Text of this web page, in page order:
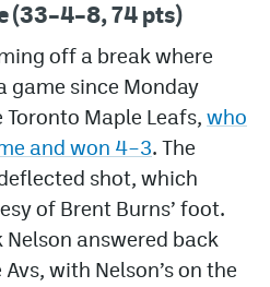
(33–4–8, 74 pts)
off a break where
game since Monday
Maple Leafs, who
and won 4–3. The
shot, which
of Brent Burns’ foot.
answered back
with Nelson’s on the